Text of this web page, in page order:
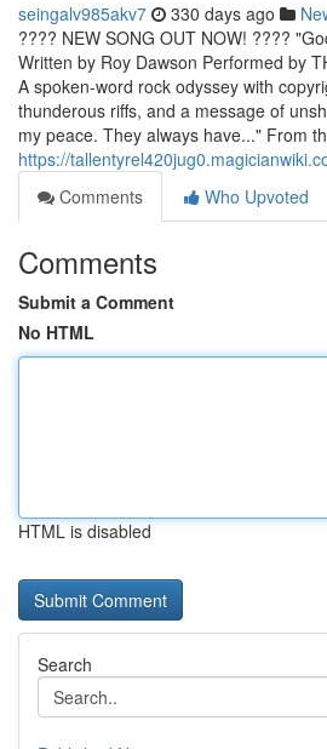
seingalv985akv7 330 days ago
???? NEW SONG OUT NOW! ????️
Written by Roy Dawson Performed by
A spoken-word rock odyssey with
thunderous riffs, and a message of
my peace. They always have..." From
https://
Comments
Who Upvoted
Comments
Submit a Comment
No HTML
HTML is disabled
Search